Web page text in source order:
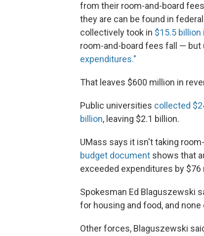
from their room-and-board
they are can be found in
collectively took in $15.5 billion
room-and-board fees fall — but
expenditures."
That leaves $600 million in
Public universities collected
billion, leaving $2.1 billion.
UMass says it isn't taking
budget document shows that
exceeded expenditures by $76
Spokesman Ed Blaguszewski
for housing and food, and
Other forces, Blaguszewski